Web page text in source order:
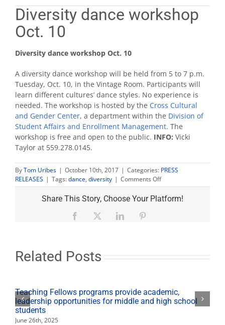
Diversity dance workshop
Oct. 10
Diversity dance workshop Oct. 10
A diversity dance workshop will be held from 5 to 7 p.m.
Tuesday, Oct. 10, in the Vintage Room. Participants will
learn different cultures’ dance styles. No experience is
needed. The workshop is hosted by the Cross Cultural
and Gender Center, a department within the Division of
Student Affairs and Enrollment Management. The
workshop is free and open to the public. INFO: Vicki
Taylor at 559.278.0145.
ByTom Uribes | October 10th, 2017 | Categories: PRESS
RELEASES | Tags:dance, diversity | Comments Offon
Diversity
dance
Share This Story, Choose Your Platform!
Facebook LinkedIn
Related Posts
Teaching Fellows programs provide academic,
leadership opportunities for middle and high school
students
June 26th, 2025